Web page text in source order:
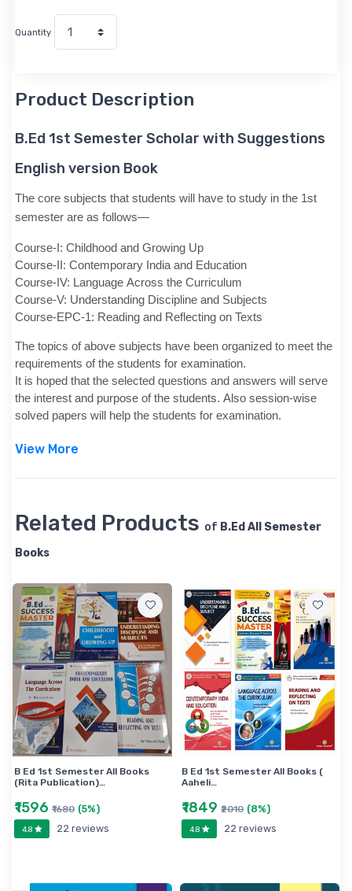
Quantity
Product Description
B.Ed 1st Semester Scholar with Suggestions
English version Book
The core subjects that students will have to study in the 1st
semester are as follows—
Course-I: Childhood and Growing Up
Course-II: Contemporary India and Education
Course-IV: Language Across the Curriculum
Course-V: Understanding Discipline and Subjects
Course-EPC-1: Reading and Reflecting on Texts
The topics of above subjects have been organized to meet the
requirements of the students for examination.
It is hoped that the selected questions and answers will serve
the interest and purpose of the students. Also session-wise
solved papers will help the students for examination.
View More
Related Products of B.Ed All Semester
Books
B Ed 1st Semester All Books
(Rita Publication)…
₹1596 ₹1680 (5%)
4.8 22 reviews
B Ed 1st Semester All Books (
Aaheli…
₹1849 ₹2010 (8%)
4.8 22 reviews